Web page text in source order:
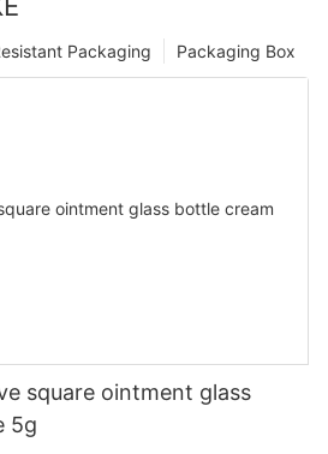
Packaging Box
Packaging
square ointment glass
5g